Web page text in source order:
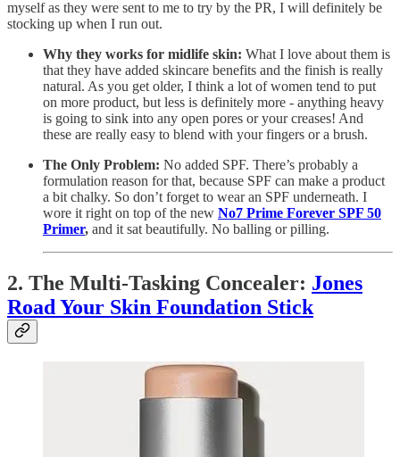
myself as they were sent to me to try by the PR, I will definitely be
stocking up when I run out.
Why they works for midlife skin: What I love about them is
that they have added skincare benefits and the finish is really
natural. As you get older, I think a lot of women tend to put
on more product, but less is definitely more - anything heavy
is going to sink into any open pores or your creases! And
these are really easy to blend with your fingers or a brush.
The Only Problem: No added SPF. There’s probably a
formulation reason for that, because SPF can make a product
a bit chalky. So don’t forget to wear an SPF underneath. I
wore it right on top of the new No7 Prime Forever SPF 50
Primer, and it sat beautifully. No balling or pilling.
2. The Multi-Tasking Concealer: Jones
Road Your Skin Foundation Stick